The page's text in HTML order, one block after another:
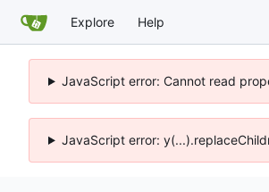
Explore Help
JavaScript error: Cannot read
JavaScript error: